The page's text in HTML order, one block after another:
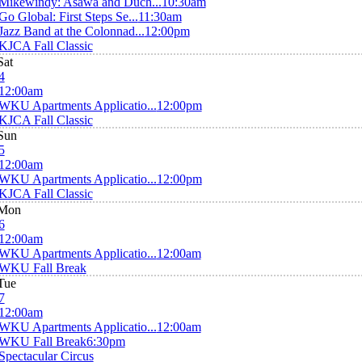
Global: First Steps Se...11:30am
Band at the Colonnad...12:00pm
Fall Classic
Apartments Applicatio...12:00pm
Fall Classic
Apartments Applicatio...12:00pm
Fall Classic
Apartments Applicatio...12:00am
Fall Break
Apartments Applicatio...12:00am
Fall Break6:30pm
Circus